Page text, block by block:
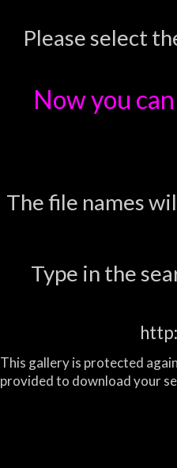
Please select
Now you
The file names
Type in the
This gallery is protected
provided to download your